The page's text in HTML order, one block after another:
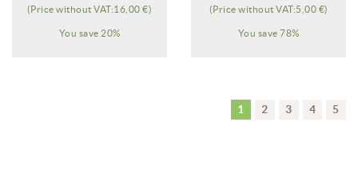
(Price without VAT:16,00 €)
You save 20%
(Price without VAT:5,00 €)
You save 78%
1 2 3 4 5